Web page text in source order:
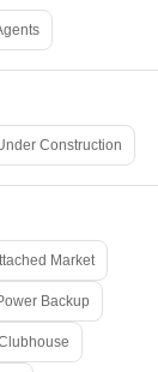
Construction
Market
Backup